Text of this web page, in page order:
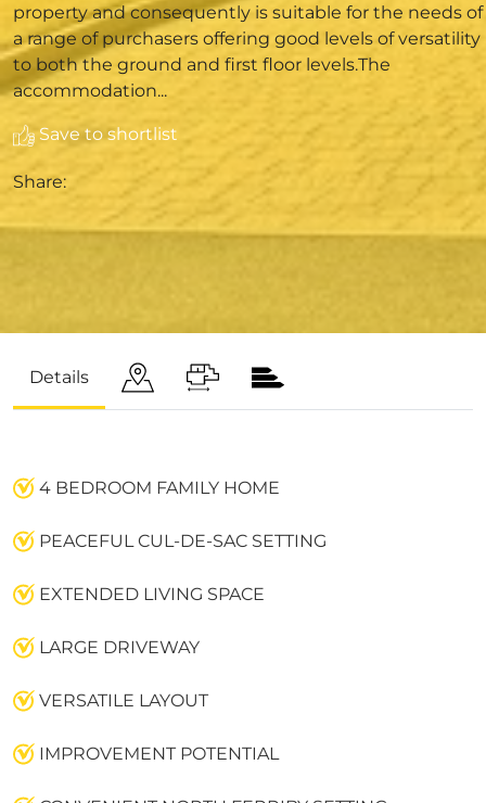
property and consequently is suitable for the needs of
a range of purchasers offering good levels of versatility
to both the ground and first floor levels.The
accommodation...
Save to shortlist
Share:
Details
4 BEDROOM FAMILY HOME
PEACEFUL CUL-DE-SAC SETTING
EXTENDED LIVING SPACE
LARGE DRIVEWAY
VERSATILE LAYOUT
IMPROVEMENT POTENTIAL